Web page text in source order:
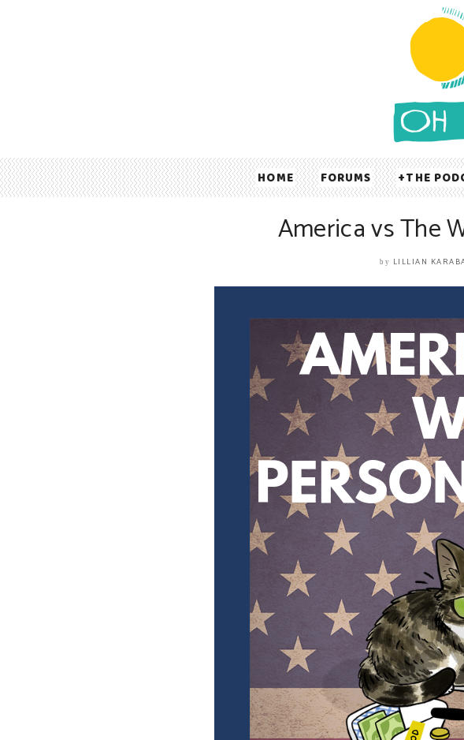
HOME FORUMS THE
America vs The
by LILLIAN